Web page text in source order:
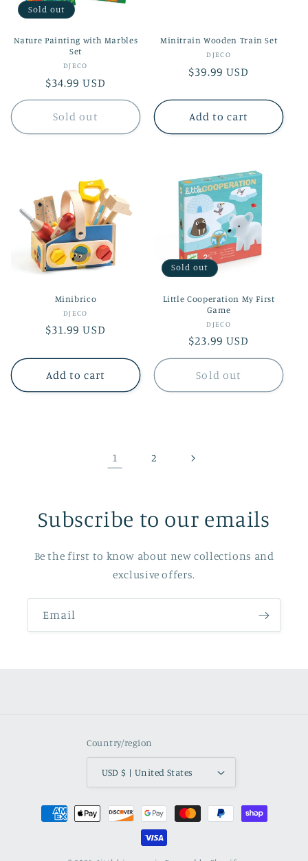
Sold out
Nature Painting with Marbles
Set
Vendor:
DJECO
Regular
price
$34.99 USD
Sold out
Minitrain Wooden Train Set
Vendor:
DJECO
Regular
$39.99 USD
Add to cart
Minibrico
Vendor:
DJECO
Regular
$31.99 USD
Add to cart
Sold out
Little Cooperation My First
Game
Vendor:
DJECO
Regular
price
$23.99 USD
Sold out
1 2
Subscribe to our emails
Be the first to know about new collections and
exclusive offers.
Email
Country/region
USD $ | United States
Payment
methods